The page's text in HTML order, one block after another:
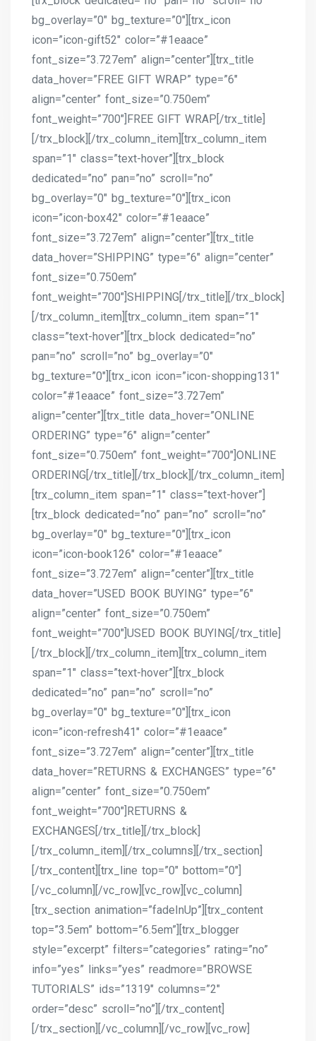
bg_overlay=”0″ bg_texture=”0″][trx_icon
icon=”icon-gift52″ color=”#1eaace”
font_size=”3.727em” align=”center”][trx_title
data_hover=”FREE GIFT WRAP” type=”6″
align=”center” font_size=”0.750em”
font_weight=”700″]FREE GIFT WRAP[/trx_title]
[/trx_block][/trx_column_item][trx_column_item
span=”1″ class=”text-hover”][trx_block
dedicated=”no” pan=”no” scroll=”no”
bg_overlay=”0″ bg_texture=”0″][trx_icon
icon=”icon-box42″ color=”#1eaace”
font_size=”3.727em” align=”center”][trx_title
data_hover=”SHIPPING” type=”6″ align=”center”
font_size=”0.750em”
font_weight=”700″]SHIPPING[/trx_title][/trx_block]
[/trx_column_item][trx_column_item span=”1″
class=”text-hover”][trx_block dedicated=”no”
pan=”no” scroll=”no” bg_overlay=”0″
bg_texture=”0″][trx_icon icon=”icon-shopping131″
color=”#1eaace” font_size=”3.727em”
align=”center”][trx_title data_hover=”ONLINE
ORDERING” type=”6″ align=”center”
font_size=”0.750em” font_weight=”700″]ONLINE
ORDERING[/trx_title][/trx_block][/trx_column_item]
[trx_column_item span=”1″ class=”text-hover”]
[trx_block dedicated=”no” pan=”no” scroll=”no”
bg_overlay=”0″ bg_texture=”0″][trx_icon
icon=”icon-book126″ color=”#1eaace”
font_size=”3.727em” align=”center”][trx_title
data_hover=”USED BOOK BUYING” type=”6″
align=”center” font_size=”0.750em”
font_weight=”700″]USED BOOK BUYING[/trx_title]
[/trx_block][/trx_column_item][trx_column_item
span=”1″ class=”text-hover”][trx_block
dedicated=”no” pan=”no” scroll=”no”
bg_overlay=”0″ bg_texture=”0″][trx_icon
icon=”icon-refresh41″ color=”#1eaace”
font_size=”3.727em” align=”center”][trx_title
data_hover=”RETURNS & EXCHANGES” type=”6″
align=”center” font_size=”0.750em”
font_weight=”700″]RETURNS &
EXCHANGES[/trx_title][/trx_block]
[/trx_column_item][/trx_columns][/trx_section]
[/trx_content][trx_line top=”0″ bottom=”0″]
[/vc_column][/vc_row][vc_row][vc_column]
[trx_section animation=”fadeInUp”][trx_content
top=”3.5em” bottom=”6.5em”][trx_blogger
style=”excerpt” filters=”categories” rating=”no”
info=”yes” links=”yes” readmore=”BROWSE
TUTORIALS” ids=”1319″ columns=”2″
order=”desc” scroll=”no”][/trx_content]
[/trx_section][/vc_column][/vc_row][vc_row]